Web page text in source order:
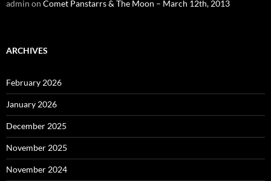
admin on Comet Panstarrs & The Moon – March 12th, 2013
ARCHIVES
February 2026
January 2026
December 2025
November 2025
November 2024